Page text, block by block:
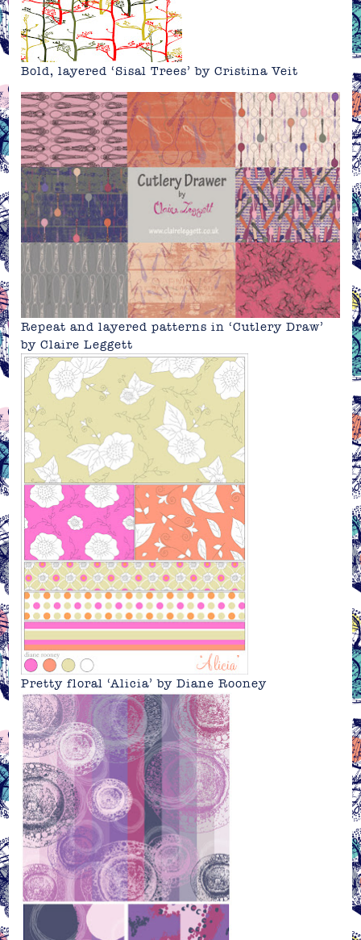
Bold, layered ‘Sisal Trees’ by Cristina Veit
Repeat and layered patterns in ‘Cutlery Draw’
byClaire Leggett
Pretty floral ‘Alicia’ by Diane Rooney